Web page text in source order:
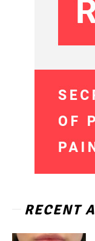
RECENT